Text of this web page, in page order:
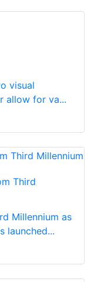
visual
allow for va...
Third
Millennium as
launched...